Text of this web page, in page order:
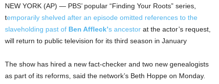
NEW YORK (AP) — PBS’ popular “Finding Your Roots” series,
temporarily shelved after an episode omitted references to the
slaveholding past of Ben Affleck’s ancestor at the actor’s request,
will return to public television for its third season in January
The show has hired a new fact-checker and two new genealogists
as part of its reforms, said the network’s Beth Hoppe on Monday.